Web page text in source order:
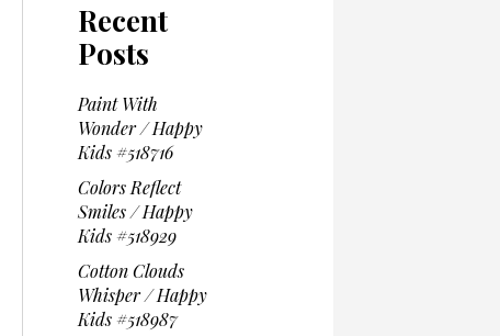
Recent
Posts
Paint With
Wonder / Happy
Kids #518716
Colors Reflect
Smiles / Happy
Kids #518929
Cotton Clouds
Whisper / Happy
Kids #518987